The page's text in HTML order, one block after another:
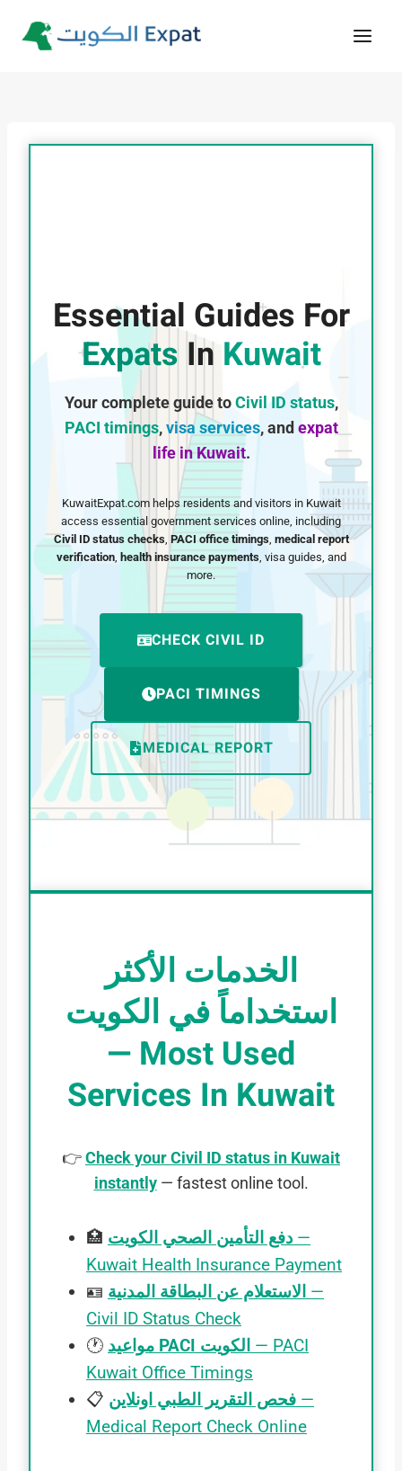
Essential Guides For
Expats In Kuwait
Your complete guide to Civil ID status,
PACI timings, visa services, and expat
life in Kuwait.
KuwaitExpat.com helps residents and visitors in Kuwait
access essential government services online, including
Civil ID status checks, PACI office timings, medical report
verification, health insurance payments, visa guides, and
more.
CHECK CIVIL ID
PACI TIMINGS
MEDICAL REPORT
الخدمات الأكثر
استخداماً في الكويت
— Most Used
Services In Kuwait
👉Check your Civil ID status in Kuwait
instantly— fastest online tool.
🏥 دفع التأمين الصحي الكويت—
Kuwait Health Insurance Payment
🪪 الاستعلام عن البطاقة المدنية —
Civil ID Status Check
🕐
مواعيد PACI الكويت — PACI
Kuwait Office Timings
📋 فحص التقرير الطبي اونلاين —
Medical Report Check Online